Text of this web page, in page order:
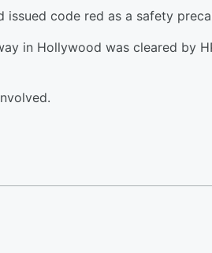
code red as a safety
in Hollywood was cleared by